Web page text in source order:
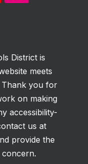
District is
meets
Thank you for
on making
accessibility-
us at
provide the